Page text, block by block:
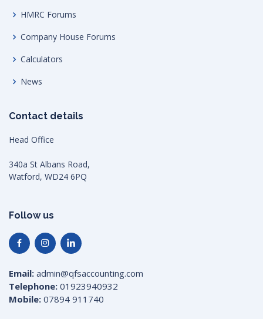
HMRC Forums
Company House Forums
Calculators
News
Contact details
Head Office
340a St Albans Road,
Watford, WD24 6PQ
Follow us
Email: admin@qfsaccounting.com
Telephone: 01923940932
Mobile: 07894 911740